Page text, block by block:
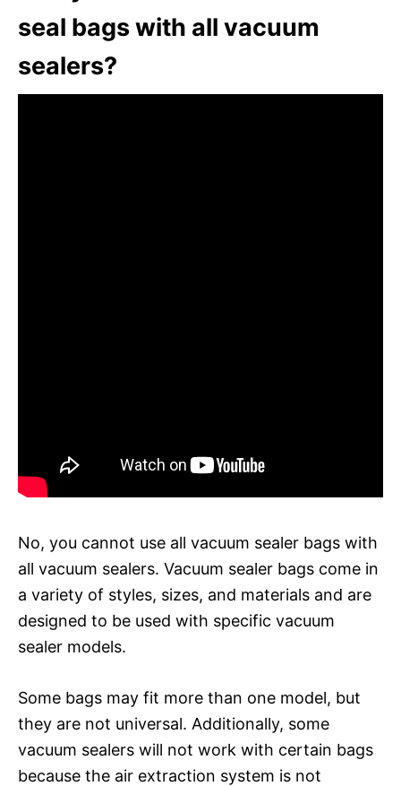
seal bags with all vacuum
sealers?
No, you cannot use all vacuum sealer bags with
all vacuum sealers. Vacuum sealer bags come in
a variety of styles, sizes, and materials and are
designed to be used with specific vacuum
sealer models.
Some bags may fit more than one model, but
they are not universal. Additionally, some
vacuum sealers will not work with certain bags
because the air extraction system is not